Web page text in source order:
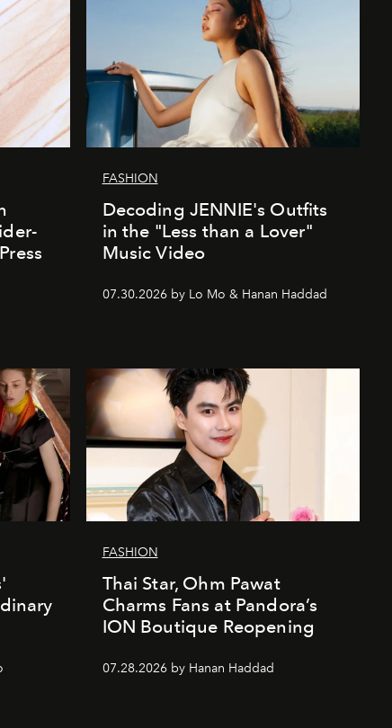
FASHION
Decoding JENNIE's Outfits
in the "Less than a Lover"
Music Video
07.30.2026 by Lo Mo & Hanan Haddad
FASHION
Thai Star, Ohm Pawat
Charms Fans at Pandora’s
ION Boutique Reopening
07.28.2026 by Hanan Haddad